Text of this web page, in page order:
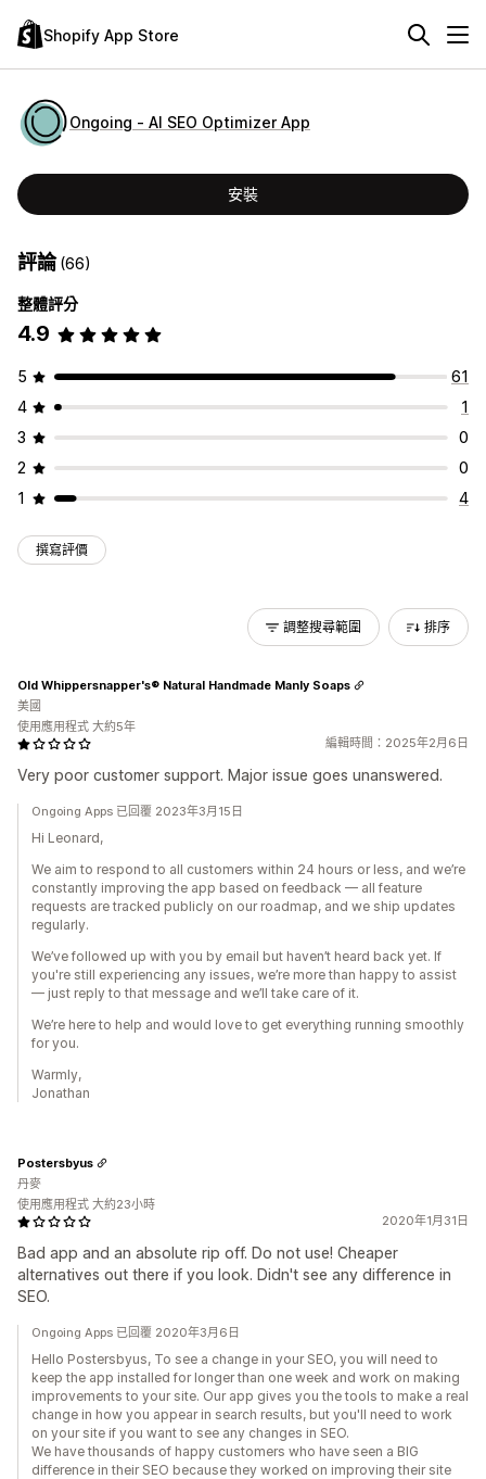
Shopify App Store
Ongoing ‑ AI SEO Optimizer App
安裝
評論(66)
整體評分
4.9
5
61
4
1
3
0
2
0
1
4
撰寫評價
調整搜尋範圍 排序
編輯時間：2025年2月6日
Very poor customer support. Major issue goes unanswered.
Old Whippersnapper's® Natural Handmade Manly Soaps
美國
使用應用程式 大約5年
Ongoing Apps 已回覆 2023年3月15日
Hi Leonard,
We aim to respond to all customers within 24 hours or less, and we’re
constantly improving the app based on feedback — all feature
requests are tracked publicly on our roadmap, and we ship updates
regularly.
We’ve followed up with you by email but haven’t heard back yet. If
you're still experiencing any issues, we’re more than happy to assist
— just reply to that message and we’ll take care of it.
We’re here to help and would love to get everything running smoothly
for you.
Warmly,
Jonathan
2020年1月31日
Bad app and an absolute rip off. Do not use! Cheaper
alternatives out there if you look. Didn't see any difference in
SEO.
Postersbyus
丹麥
使用應用程式 大約23小時
Ongoing Apps 已回覆 2020年3月6日
Hello Postersbyus, To see a change in your SEO, you will need to
keep the app installed for longer than one week and work on making
improvements to your site. Our app gives you the tools to make a real
change in how you appear in search results, but you'll need to work
on your site if you want to see any changes in SEO.
We have thousands of happy customers who have seen a BIG
difference in their SEO because they worked on improving their site